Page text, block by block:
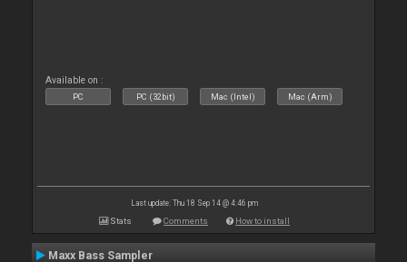
Available on :
PC PC (32bit) Mac (Intel) Mac (Arm)
Last update: Thu 18 Sep 14 @ 4:46 pm
Stats Comments How to install
Maxx Bass Sampler